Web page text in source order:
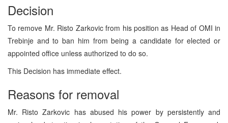
Decision
To remove Mr. Risto Zarkovic from his position as Head of OMI in
Trebinje and to ban him from being a candidate for elected or
appointed office unless authorized to do so.
This Decision has immediate effect.
Reasons for removal
Mr. Risto Zarkovic has abused his power by persistently and